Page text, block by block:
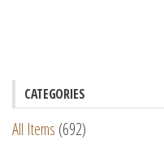
CATEGORIES
All Items (692)